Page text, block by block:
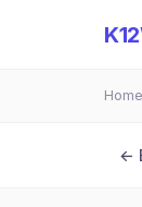
Home
←